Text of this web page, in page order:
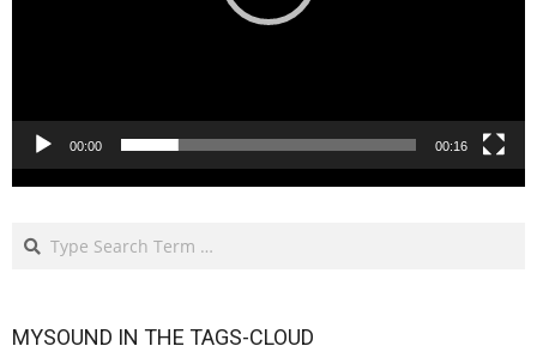
00:00 00:16
Search
MYSOUND IN THE TAGS-CLOUD